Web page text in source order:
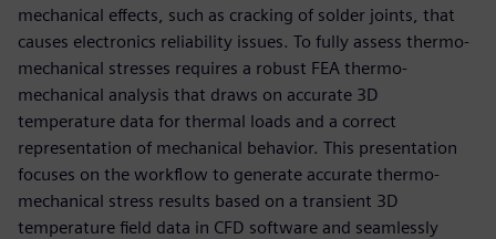
mechanical effects, such as cracking of solder joints, that
causes electronics reliability issues. To fully assess thermo-
mechanical stresses requires a robust FEA thermo-
mechanical analysis that draws on accurate 3D
temperature data for thermal loads and a correct
representation of mechanical behavior. This presentation
focuses on the workflow to generate accurate thermo-
mechanical stress results based on a transient 3D
temperature field data in CFD software and seamlessly